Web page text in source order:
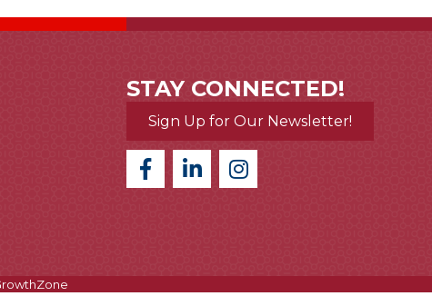
STAY CONNECTED!
Sign Up for Our Newsletter!